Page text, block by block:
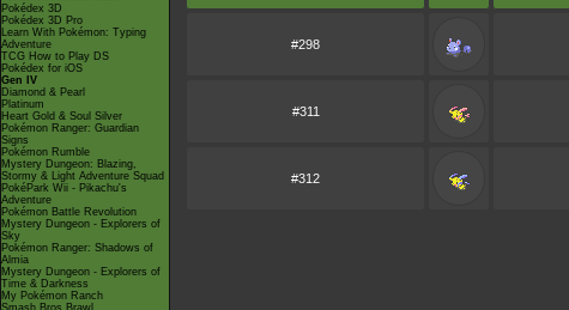
Pokédex 3D
Pokédex 3D Pro
Learn With Pokémon: Typing
Adventure
TCG How to Play DS
Pokédex for iOS
Gen IV
Diamond & Pearl
Platinum
Heart Gold & Soul Silver
Pokémon Ranger: Guardian
Signs
Pokémon Rumble
Mystery Dungeon: Blazing,
Stormy & Light Adventure Squad
PokéPark Wii - Pikachu's
Adventure
Pokémon Battle Revolution
Mystery Dungeon - Explorers of
Sky
Pokémon Ranger: Shadows of
Almia
Mystery Dungeon - Explorers of
Time & Darkness
My Pokémon Ranch
Smash Bros Brawl
#298
#311
#312